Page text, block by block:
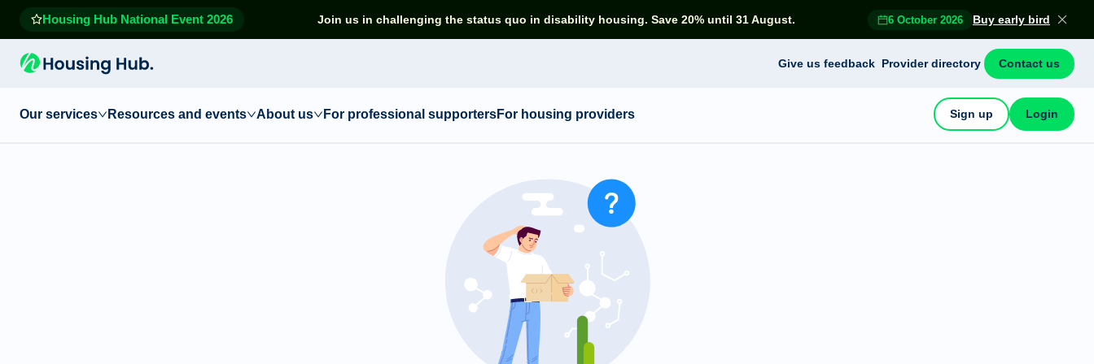
Housing Hub National Event 2026 Join us in challenging the status quo in disability housing. Save 20% until 31 August. 6 October 2026 Buy early bird
Give us feedback Provider directory Contact us
Our services Resources and events About us For professional supportersFor housing providers Sign up Login